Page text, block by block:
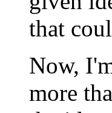
that
Now,
more